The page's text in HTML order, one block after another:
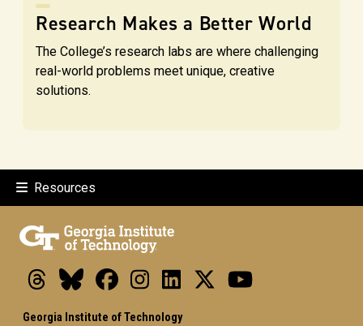
Research Makes a Better World
The College’s research labs are where challenging
real-world problems meet unique, creative
solutions.
Resources
ThreadsBlueskyFacebookInstagramLinkedIn Youtube
Georgia Institute of Technology